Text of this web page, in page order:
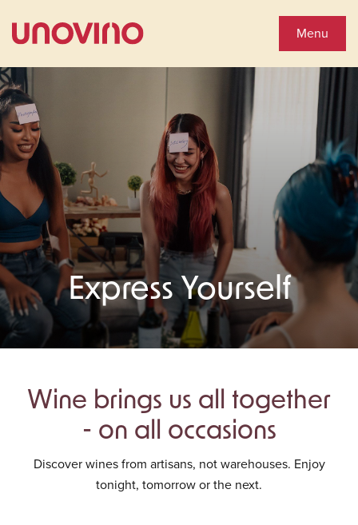
Menu
Shop Wines
You'll Love
See Special Offers
About Us
What We Stand For
Our Advantage
Express Yourself
Wine brings us all together
- on all occasions
Discover wines from artisans, not warehouses. Enjoy
tonight, tomorrow or the next.